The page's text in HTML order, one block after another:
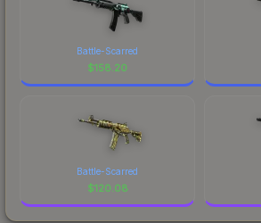
Battle-Scarred
$158.20
Battle-Scarred
$120.08